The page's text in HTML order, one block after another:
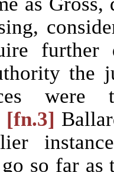
further
the
were
[fn.3]
so far